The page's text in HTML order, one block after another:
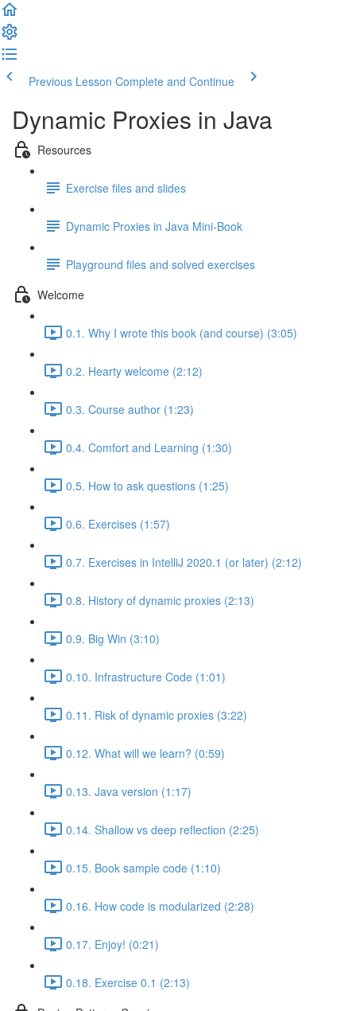
Previous Lesson Complete and Continue
Dynamic Proxies in Java
Resources
Exercise files and slides
Dynamic Proxies in Java Mini-Book
Playground files and solved exercises
Welcome
0.1. Why I wrote this book (and course) (3:05)
0.2. Hearty welcome (2:12)
0.3. Course author (1:23)
0.4. Comfort and Learning (1:30)
0.5. How to ask questions (1:25)
0.6. Exercises (1:57)
0.7. Exercises in IntelliJ 2020.1 (or later) (2:12)
0.8. History of dynamic proxies (2:13)
0.9. Big Win (3:10)
0.10. Infrastructure Code (1:01)
0.11. Risk of dynamic proxies (3:22)
0.12. What will we learn? (0:59)
0.13. Java version (1:17)
0.14. Shallow vs deep reflection (2:25)
0.15. Book sample code (1:10)
0.16. How code is modularized (2:28)
0.17. Enjoy! (0:21)
0.18. Exercise 0.1 (2:13)